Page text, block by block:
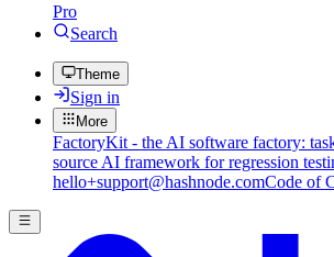
Pro
Search
Theme
Sign in
More
FactoryKit - the AI software factory:
source AI framework for regression
hello+support@hashnode.comCode of